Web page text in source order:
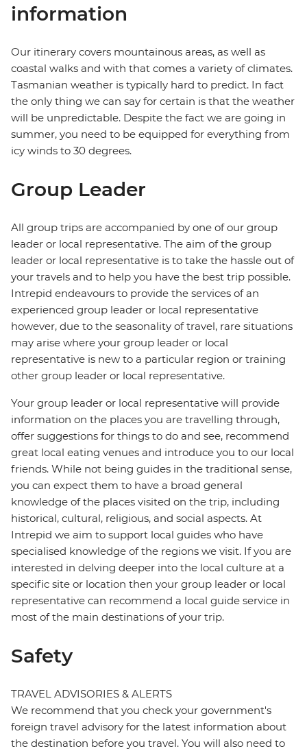
information
Our itinerary covers mountainous areas, as well as
coastal walks and with that comes a variety of climates.
Tasmanian weather is typically hard to predict. In fact
the only thing we can say for certain is that the weather
will be unpredictable. Despite the fact we are going in
summer, you need to be equipped for everything from
icy winds to 30 degrees.
Group Leader
All group trips are accompanied by one of our group
leader or local representative. The aim of the group
leader or local representative is to take the hassle out of
your travels and to help you have the best trip possible.
Intrepid endeavours to provide the services of an
experienced group leader or local representative
however, due to the seasonality of travel, rare situations
may arise where your group leader or local
representative is new to a particular region or training
other group leader or local representative.
Your group leader or local representative will provide
information on the places you are travelling through,
offer suggestions for things to do and see, recommend
great local eating venues and introduce you to our local
friends. While not being guides in the traditional sense,
you can expect them to have a broad general
knowledge of the places visited on the trip, including
historical, cultural, religious, and social aspects. At
Intrepid we aim to support local guides who have
specialised knowledge of the regions we visit. If you are
interested in delving deeper into the local culture at a
specific site or location then your group leader or local
representative can recommend a local guide service in
most of the main destinations of your trip.
Safety
TRAVEL ADVISORIES & ALERTS
We recommend that you check your government's
foreign travel advisory for the latest information about
the destination before you travel. You will also need to